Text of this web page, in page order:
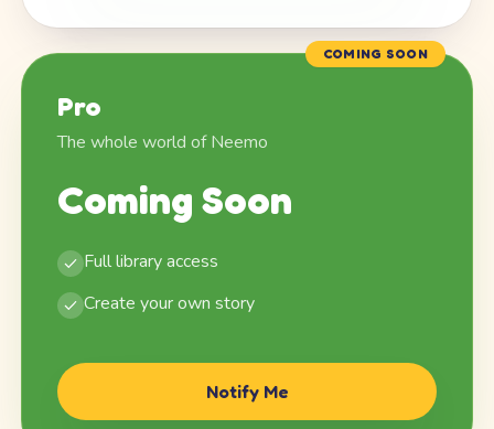
COMING SOON
Pro
The whole world of Neemo
Coming Soon
Full library access
Create your own story
Notify Me